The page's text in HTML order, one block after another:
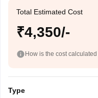
Total Estimated Cost
₹4,350/-
How is the cost
Type